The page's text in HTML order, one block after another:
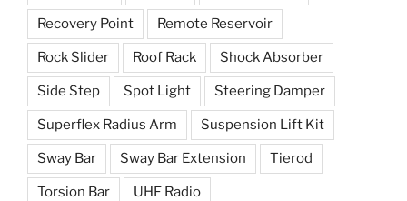
Recovery Point Remote Reservoir
Rock Slider Roof Rack Shock Absorber
Side Step Spot Light Steering Damper
Superflex Radius Arm Suspension Lift Kit
Sway Bar Sway Bar Extension Tierod
Torsion Bar UHF Radio